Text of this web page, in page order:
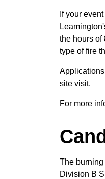
If your
the hours of
type of fire
site visit.
For more
The
Division B